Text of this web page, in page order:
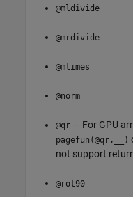
@mldivide
@mrdivide
@mtimes
@norm
@qr — For GPU
pagefun(@qr,__)
not support
@rot90